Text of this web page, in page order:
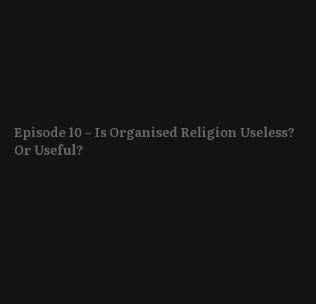
Episode 10 – Is Organised Religion Useless?
Or Useful?